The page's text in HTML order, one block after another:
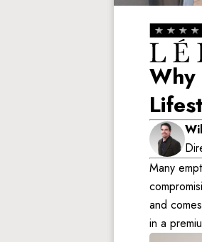
Why
Many
and
in a